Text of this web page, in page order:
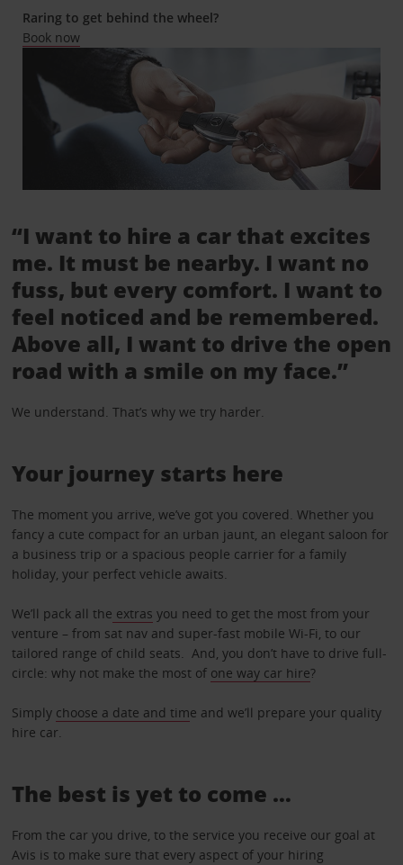
Raring to get behind the wheel?
Book now
“I want to hire a car that excites
me. It must be nearby. I want no
fuss, but every comfort. I want to
feel noticed and be remembered.
Above all, I want to drive the open
road with a smile on my face.”
We understand. That’s why we try harder.
Your journey starts here
The moment you arrive, we’ve got you covered. Whether you
fancy a cute compact for an urban jaunt, an elegant saloon for
a business trip or a spacious people carrier for a family
holiday, your perfect vehicle awaits.
We’ll pack all the extras you need to get the most from your
venture – from sat nav and super-fast mobile Wi-Fi, to our
tailored range of child seats. And, you don’t have to drive full-
circle: why not make the most of one way car hire?
Simply choose a date and time and we’ll prepare your quality
hire car.
The best is yet to come …
From the car you drive, to the service you receive our goal at
Avis is to make sure that every aspect of your hiring